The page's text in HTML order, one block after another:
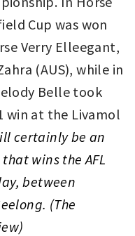
Cup was won
Verry Elleegant,
(AUS), while in
Belle took
win at the Livamol
certainly be an
wins the AFL
between
(The